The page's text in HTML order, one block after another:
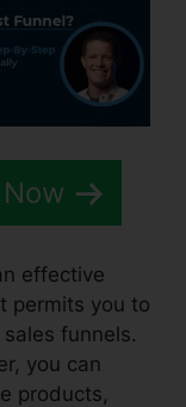
effective
permits you to
funnels.
you can
products,